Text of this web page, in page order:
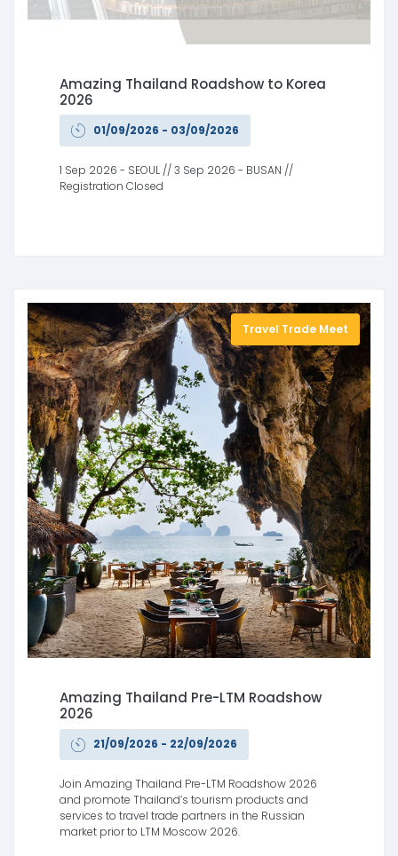
Amazing Thailand Roadshow to Korea
2026
01/09/2026 - 03/09/2026
1 Sep 2026 - SEOUL // 3 Sep 2026 - BUSAN //
Registration Closed
Travel Trade Meet
Amazing Thailand Pre-LTM Roadshow
2026
21/09/2026 - 22/09/2026
Join Amazing Thailand Pre-LTM Roadshow 2026
and promote Thailand’s tourism products and
services to travel trade partners in the Russian
market prior to LTM Moscow 2026.